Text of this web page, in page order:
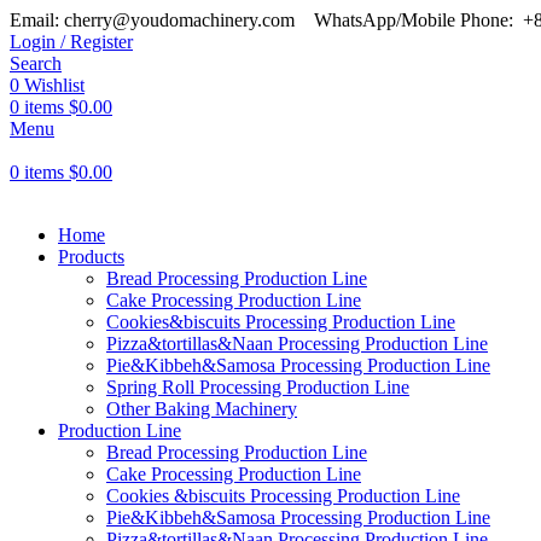
Email: cherry@youdomachinery.com WhatsApp/Mobile Phone:
Login / Register
Search
0 Wishlist
0 items $0.00
Menu
0 items $0.00
Home
Products
Bread Processing Production Line
Cake Processing Production Line
Cookies&biscuits Processing Production Line
Pizza&tortillas&Naan Processing Production Line
Pie&Kibbeh&Samosa Processing Production Line
Spring Roll Processing Production Line
Other Baking Machinery
Production Line
Bread Processing Production Line
Cake Processing Production Line
Cookies &biscuits Processing Production Line
Pie&Kibbeh&Samosa Processing Production Line